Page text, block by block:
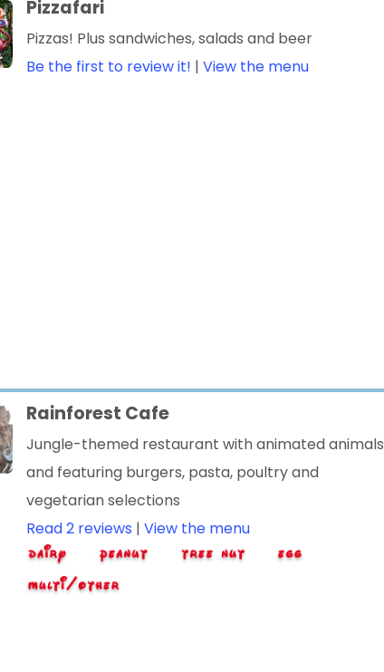
Pizzafari
Pizzas! Plus sandwiches, salads and beer
Be the first to review it! | View the menu
Rainforest Cafe
Jungle-themed restaurant with animated animals
and featuring burgers, pasta, poultry and
vegetarian selections
Read 2 reviews | View the menu